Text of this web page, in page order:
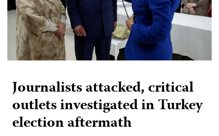
Journalists attacked, critical
outlets investigated in Turkey
election aftermath